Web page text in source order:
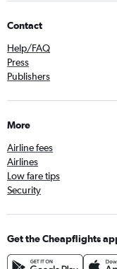
Contact
Help/FAQ
Press
Publishers
More
Airline fees
Airlines
Low fare tips
Security
Get the Cheapflights